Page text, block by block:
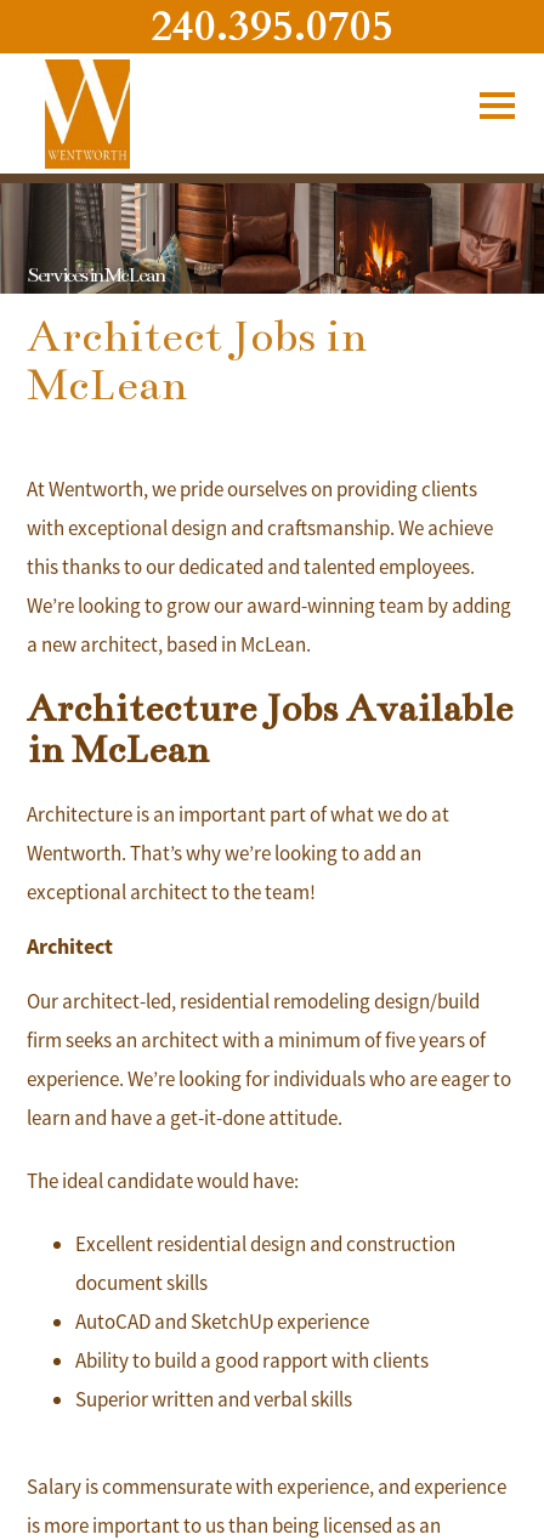
240.395.0705
Services in McLean
Architect Jobs in
McLean
At Wentworth, we pride ourselves on providing clients
with exceptional design and craftsmanship. We achieve
this thanks to our dedicated and talented employees.
We’re looking to grow our award-winning team by adding
a new architect, based in McLean.
Architecture Jobs Available
in McLean
Architecture is an important part of what we do at
Wentworth. That’s why we’re looking to add an
exceptional architect to the team!
Architect
Our architect-led, residential remodeling design/build
firm seeks an architect with a minimum of five years of
experience. We’re looking for individuals who are eager to
learn and have a get-it-done attitude.
The ideal candidate would have:
Excellent residential design and construction
document skills
AutoCAD and SketchUp experience
Ability to build a good rapport with clients
Superior written and verbal skills
Salary is commensurate with experience, and experience
is more important to us than being licensed as an